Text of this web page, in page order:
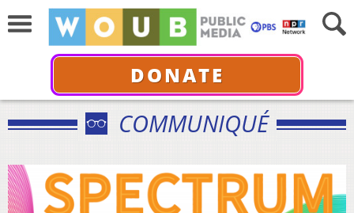
DONATE
COMMUNIQUÉ